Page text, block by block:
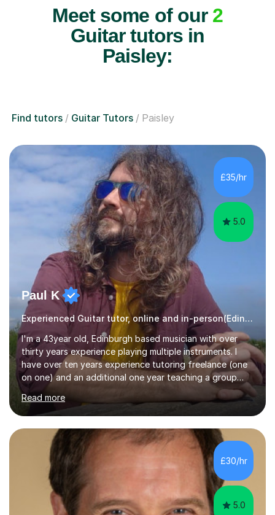
Meet some of our 2
Guitar tutors in
Paisley:
Find tutors Guitar Tutors Paisley
£35/hr
5.0
Paul K
Experienced Guitar tutor, online and in-person(Edinburgh)
I'm a 43year old, Edinburgh based musician with over
thirty years experience playing multiple instruments. I
have over ten years experience tutoring freelance (one
on one) and an additional one year teaching a group
guitar lesson (8 children, 2 teachers) once a week for a
local charity. I have a BSc in Audio Technology and a
HND in Sound Engineering and hope to study Music
Therapy at a postgraduate level. As a musician, I started
classical training at the age of four with the violin.
Changing to viola around age nine, I also played lower
brass instruments for seven years (Tuba/Euphonium)
whilst...
Read more
£30/hr
5.0